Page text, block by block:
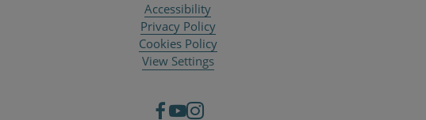
Accessibility
Privacy Policy
Cookies Policy
View Settings